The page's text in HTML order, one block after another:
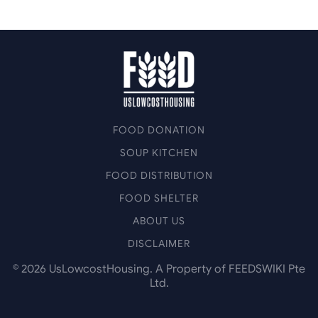
FOOD DONATION
SOUP KITCHEN
FOOD DISTRIBUTION
FOOD SHELTER
ABOUT US
DISCLAIMER
© 2026 UsLowcostHousing. A Property of FEEDSWIKI Pte
Ltd.